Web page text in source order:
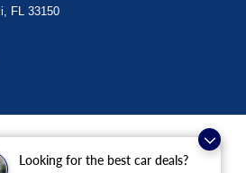
Looking for the best car deals?
FL 33150
Sitemap|Privacy| Additional Disclosures